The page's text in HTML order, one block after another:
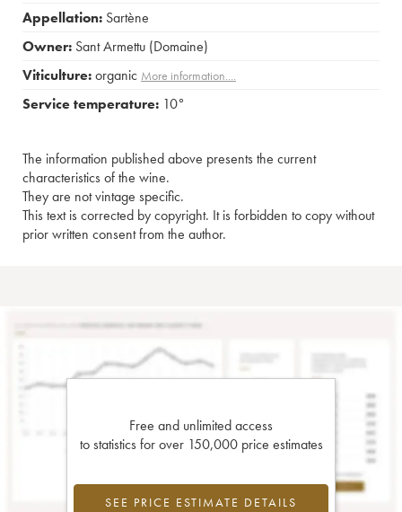
Appellation: Sartène
Owner: Sant Armettu (Domaine)
Viticulture:organic More information....
Service temperature: 10°
The information published above presents the current
characteristics of the wine.
They are not vintage specific.
This text is corrected by copyright. It is forbidden to copy without
prior written consent from the author.
Free and unlimited access
to statistics for over 150,000 price estimates
SEE PRICE ESTIMATE DETAILS